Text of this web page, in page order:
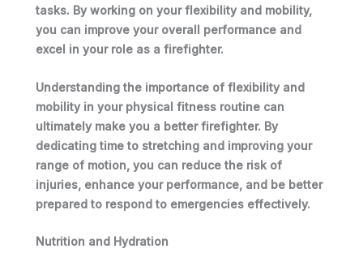
tasks. By working on your flexibility and mobility,
you can improve your overall performance and
excel in your role as a firefighter.
Understanding the importance of flexibility and
mobility in your physical fitness routine can
ultimately make you a better firefighter. By
dedicating time to stretching and improving your
range of motion, you can reduce the risk of
injuries, enhance your performance, and be better
prepared to respond to emergencies effectively.
Nutrition and Hydration